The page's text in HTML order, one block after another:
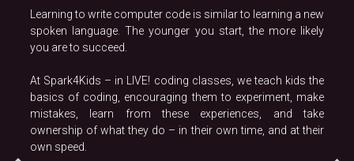
Learning to write computer code is similar to learning a new
spoken language. The younger you start, the more likely
you are to succeed.
At Spark4Kids – in LIVE! coding classes, we teach kids the
basics of coding, encouraging them to experiment, make
mistakes, learn from these experiences, and take
ownership of what they do – in their own time, and at their
own speed.